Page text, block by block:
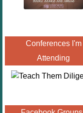
Conferences I'm
Attending